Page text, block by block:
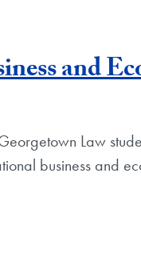
and
Law
business and